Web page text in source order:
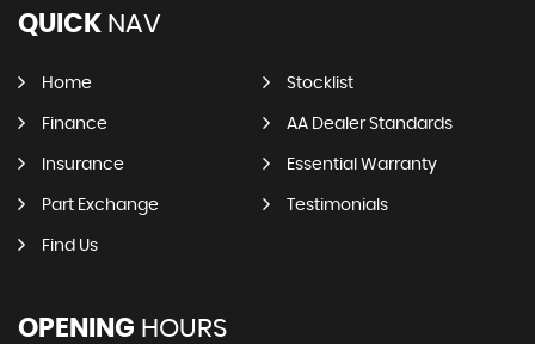
QUICK NAV
Home Stocklist
Finance AA Dealer Standards
Insurance Essential Warranty
Part Exchange Testimonials
Find Us
OPENING HOURS